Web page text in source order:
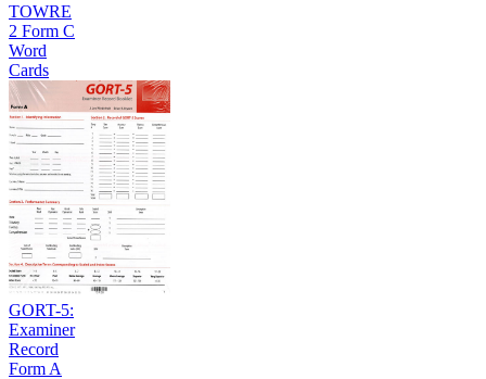
TOWRE
2 Form C
Word
Cards
GORT-5:
Examiner
Record
Form A